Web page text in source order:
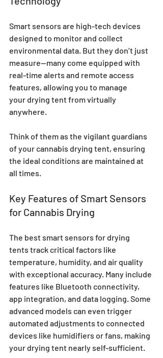
Smart sensors are high-tech devices
designed to monitor and collect
environmental data. But they don’t just
measure—many come equipped with
real-time alerts and remote access
features, allowing you to manage
your drying tent from virtually
anywhere.
Think of them as the vigilant guardians
of your cannabis drying tent, ensuring
the ideal conditions are maintained at
all times.
Key Features of Smart Sensors
for Cannabis Drying
The best smart sensors for drying
tents track critical factors like
temperature, humidity, and air quality
with exceptional accuracy. Many include
features like Bluetooth connectivity,
app integration, and data logging. Some
advanced models can even trigger
automated adjustments to connected
devices like humidifiers or fans, making
your drying tent nearly self-sufficient.